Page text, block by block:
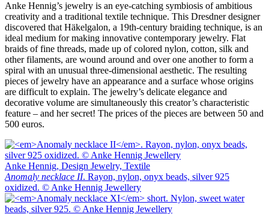
Anke Hennig’s jewelry is an eye-catching symbiosis of ambitious
creativity and a traditional textile technique. This Dresdner designer
discovered that Häkelgalon, a 19th-century braiding technique, is an
ideal medium for making innovative contemporary jewelry. Flat
braids of fine threads, made up of colored nylon, cotton, silk and
other filaments, are wound around and over one another to form a
spiral with an unusual three-dimensional aesthetic. The resulting
pieces of jewelry have an appearance and a surface whose origins
are difficult to explain. The jewelry’s delicate elegance and
decorative volume are simultaneously this creator’s characteristic
feature – and her secret! The prices of the pieces are between 50 and
500 euros.
Anke Hennig, Design Jewelry, Textile
Anomaly necklace II. Rayon, nylon, onyx beads, silver 925
oxidized. © Anke Hennig Jewellery